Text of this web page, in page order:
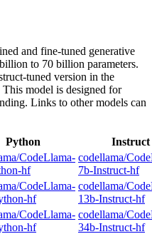
and fine-tuned generative
to 70 billion parameters.
tuned version in the
model is designed for
Links to other models can
Python
Instruct
CodeLlama-
hf
codellama/
7b-Instruct-hf
CodeLlama-
hf
codellama/
13b-Instruct-hf
CodeLlama-
hf
codellama/
34b-Instruct-hf